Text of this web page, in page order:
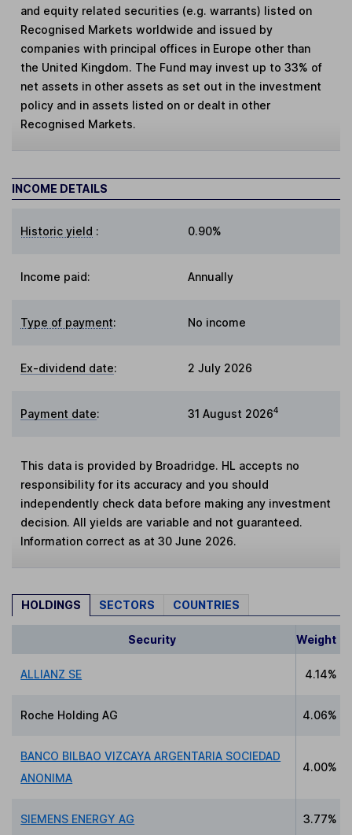
and equity related securities (e.g. warrants) listed on
Recognised Markets worldwide and issued by
companies with principal offices in Europe other than
the United Kingdom. The Fund may invest up to 33% of
net assets in other assets as set out in the investment
policy and in assets listed on or dealt in other
Recognised Markets.
INCOME DETAILS
Historic yield : 0.90%
Income paid: Annually
Type of payment: No income
Ex-dividend date: 2 July 2026
Payment date: 31 August 20264
This data is provided by Broadridge. HL accepts no
responsibility for its accuracy and you should
independently check data before making any investment
decision. All yields are variable and not guaranteed.
Information correct as at 30 June 2026.
HOLDINGS SECTORS COUNTRIES
Security Weight
ALLIANZ SE 4.14%
Roche Holding AG 4.06%
BANCO BILBAO VIZCAYA ARGENTARIA SOCIEDAD
ANONIMA
4.00%
SIEMENS ENERGY AG 3.77%